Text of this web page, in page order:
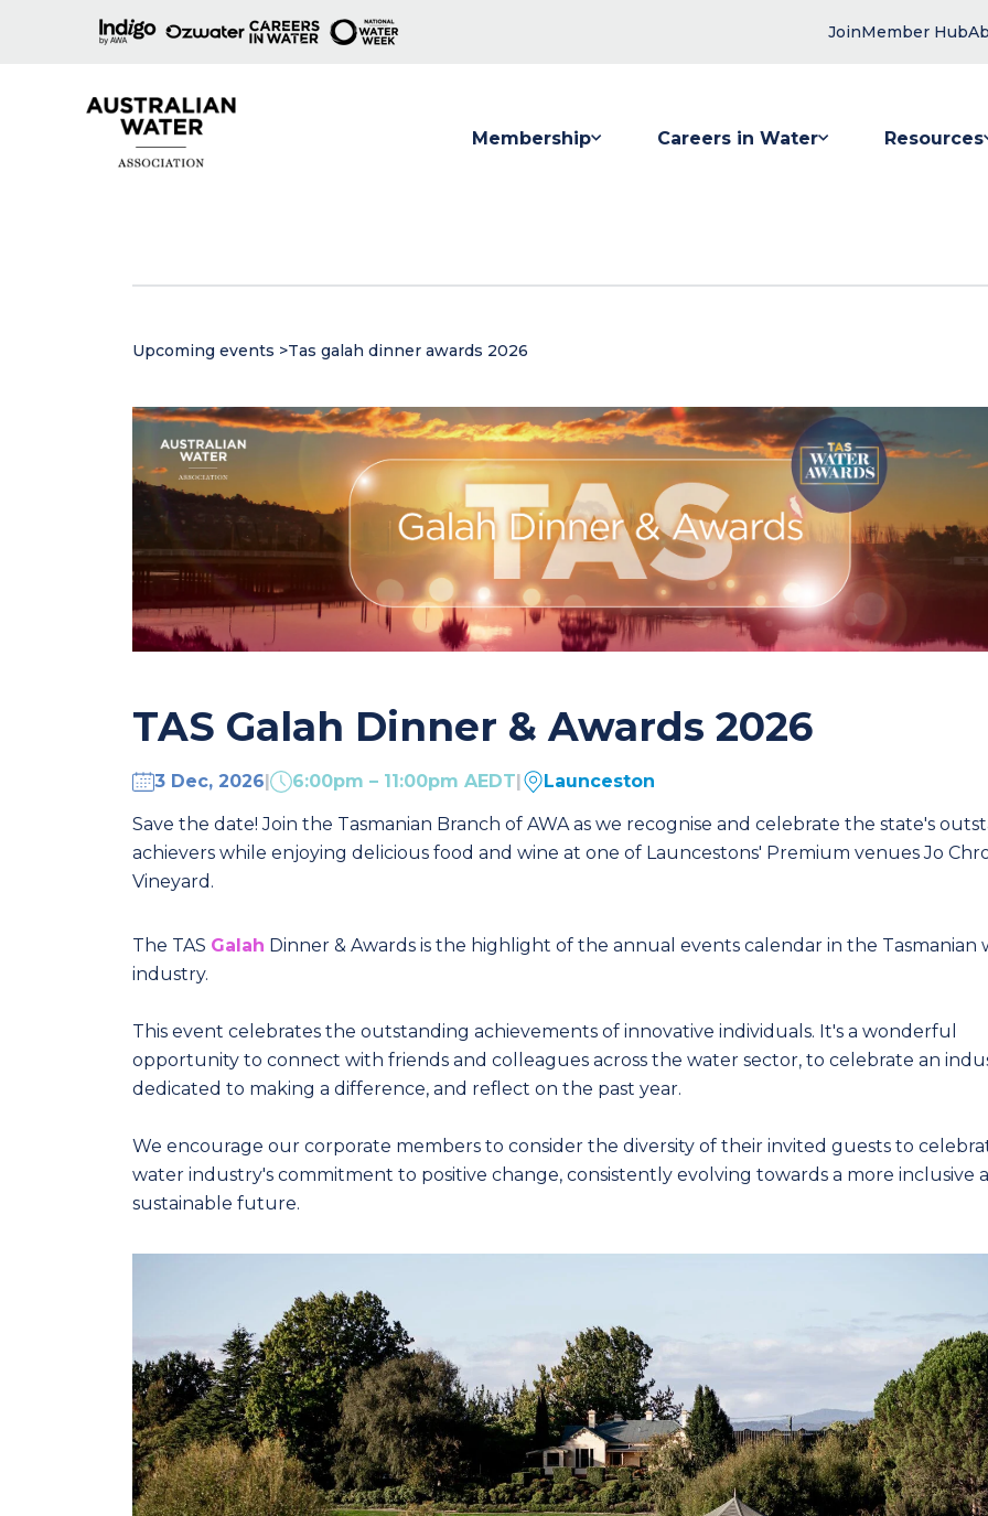
JoinMember Hub
Membership Careers in Water Resources
Upcoming events >Tas galah dinner awards 2026
TAS Galah Dinner & Awards 2026
3 Dec, 2026| 6:00pm – 11:00pm AEDT| Launceston
Save the date! Join the Tasmanian Branch of AWA as we recognise and celebrate the state's
achievers while enjoying delicious food and wine at one of Launcestons' Premium venues Jo
Vineyard.
The TAS Galah Dinner & Awards is the highlight of the annual events calendar in the Tasmanian
industry.
This event celebrates the outstanding achievements of innovative individuals. It's a wonderful
opportunity to connect with friends and colleagues across the water sector, to celebrate an
dedicated to making a difference, and reflect on the past year.
We encourage our corporate members to consider the diversity of their invited guests to
water industry's commitment to positive change, consistently evolving towards a more inclusive
sustainable future.